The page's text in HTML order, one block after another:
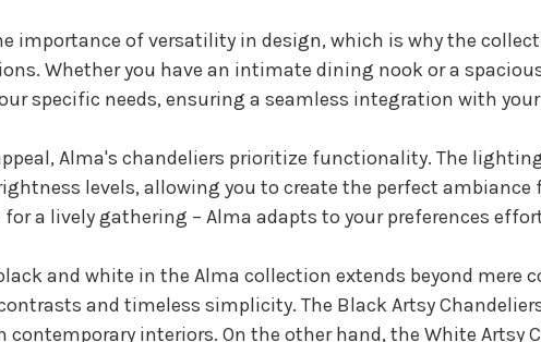
importance of versatility in design, which is why the
Whether you have an intimate dining nook or a
specific needs, ensuring a seamless integration with
Alma's chandeliers prioritize functionality. The
levels, allowing you to create the perfect
a lively gathering – Alma adapts to your preferences
and white in the Alma collection extends beyond mere
and timeless simplicity. The Black Artsy
interiors. On the other hand, the White Artsy